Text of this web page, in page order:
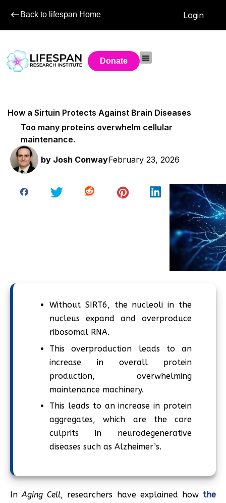
Back to lifespan Home Login
Donate
How a Sirtuin Protects Against Brain Diseases
Too many proteins overwhelm cellular
maintenance.
by Josh ConwayFebruary 23, 2026
Without SIRT6, the nucleoli in the
nucleus expand and overproduce
ribosomal RNA.
This overproduction leads to an
increase in overall protein
production, overwhelming
maintenance machinery.
This leads to an increase in protein
aggregates, which are the core
culprits in neurodegenerative
diseases such as Alzheimer’s.
InAging Cell, researchers have explained how the